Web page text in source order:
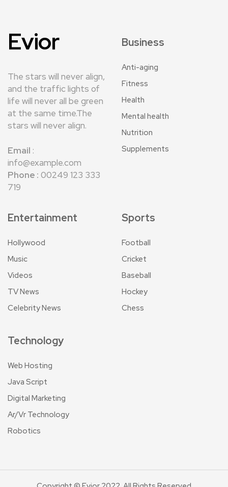
Evior
The stars will never align,
and the traffic lights of
life will never all be green
at the same time.The
stars will never align.
Email :
info@example.com
Phone : 00249 123 333
719
Business
Anti-aging
Fitness
Health
Mental health
Nutrition
Supplements
Entertainment
Hollywood
Music
Videos
TV News
Celebrity News
Sports
Football
Cricket
Baseball
Hockey
Chess
Technology
Web Hosting
Java Script
Digital Marketing
Ar/Vr Technology
Robotics